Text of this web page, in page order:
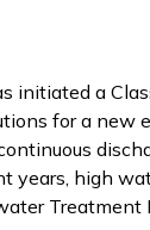
initiated a
for a new
years, high
Treatment